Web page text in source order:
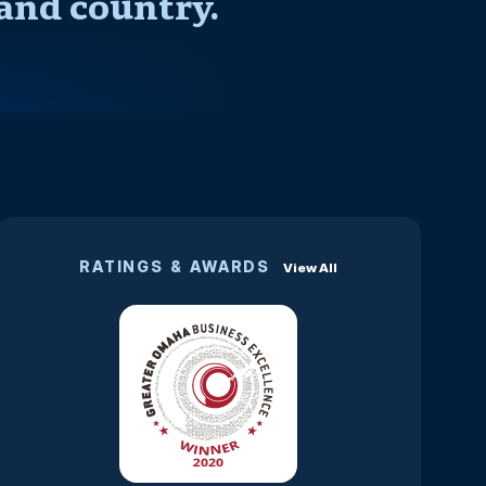
RATINGS & AWARDS View All